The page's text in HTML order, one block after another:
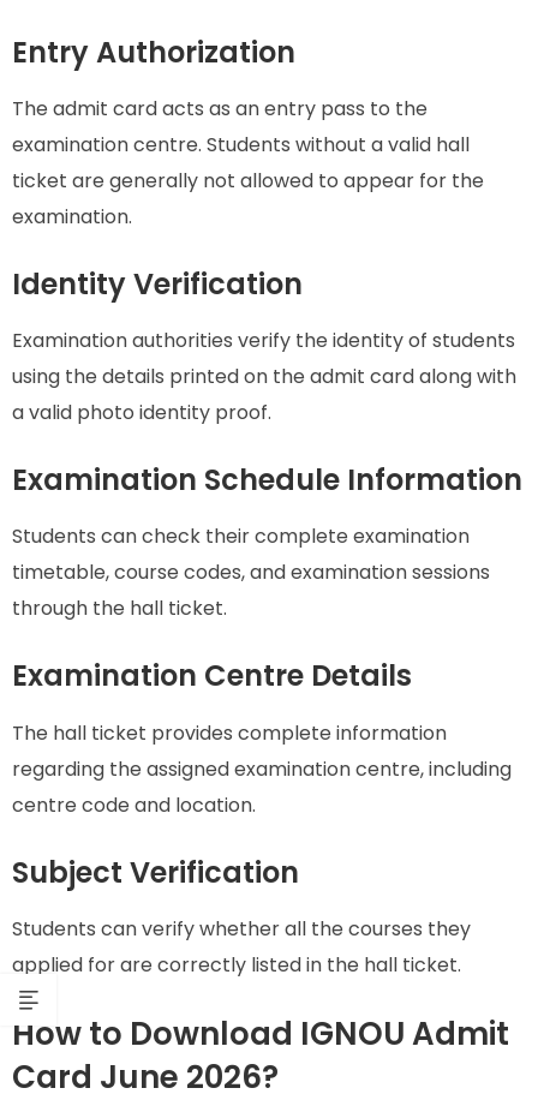
Entry Authorization
The admit card acts as an entry pass to the
examination centre. Students without a valid hall
ticket are generally not allowed to appear for the
examination.
Identity Verification
Examination authorities verify the identity of students
using the details printed on the admit card along with
a valid photo identity proof.
Examination Schedule Information
Students can check their complete examination
timetable, course codes, and examination sessions
through the hall ticket.
Examination Centre Details
The hall ticket provides complete information
regarding the assigned examination centre, including
centre code and location.
Subject Verification
Students can verify whether all the courses they
applied for are correctly listed in the hall ticket.
How to Download IGNOU Admit
Card June 2026?